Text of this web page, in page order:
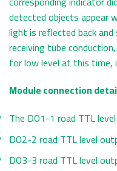
detected objects appear
light is reflected back
receiving tube
for low level at this
Module connection
The DO1-1 road TTL
DO2-2 road TTL level
DO3-3 road TTL level